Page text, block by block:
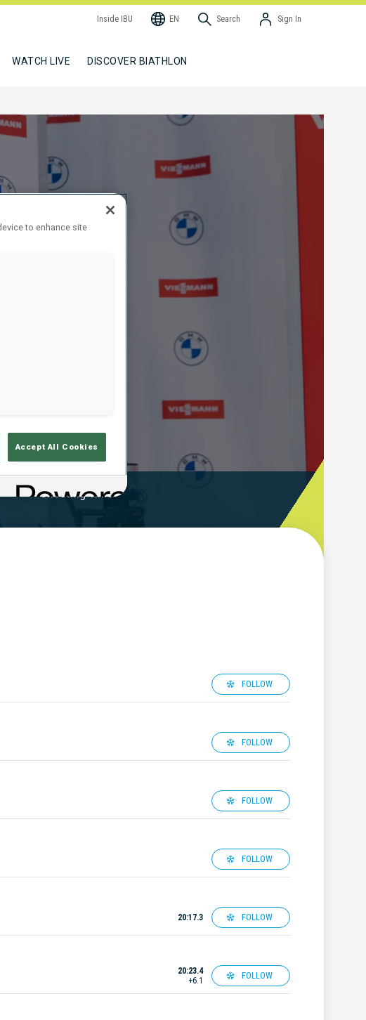
Inside IBU EN Search Sign In
WATCH LIVE DISCOVER BIATHLON
Shooting Time
FOLLOW
FOLLOW
FOLLOW
FOLLOW
20:17.3 FOLLOW
20:23.4
+6.1
FOLLOW
to enhance site
Accept All Cookies